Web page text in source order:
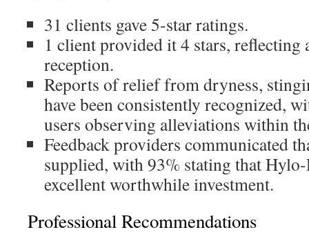
31 clients gave 5-star ratings.
1 client provided it 4 stars, reflecting
reception.
Reports of relief from dryness,
have been consistently recognized,
users observing alleviations within
Feedback providers communicated
supplied, with 93% stating that
excellent worthwhile investment.
Professional Recommendations